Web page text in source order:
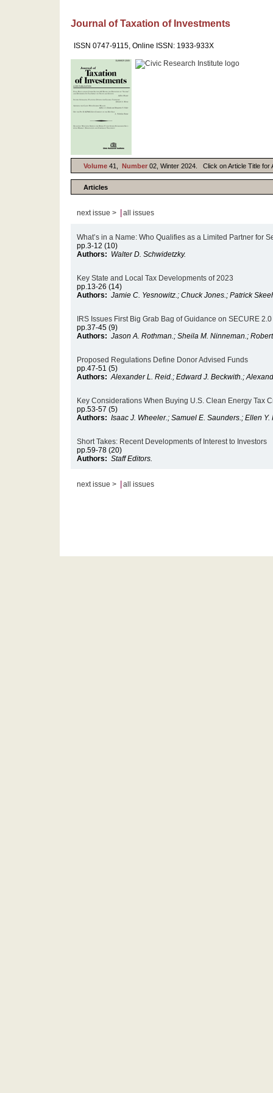
Journal of Taxation of Investments
ISSN 0747-9115, Online ISSN: 1933-933X
Volume 41, Number 02, Winter 2024. Click on Article Title for
Articles
next issue > all issues
What’s in a Name: Who Qualifies as a Limited Partner for
pp.3-12 (10)
Authors: Walter D. Schwidetzky.
Key State and Local Tax Developments of 2023
pp.13-26 (14)
Authors: Jamie C. Yesnowitz.; Chuck Jones.; Patrick
IRS Issues First Big Grab Bag of Guidance on SECURE 2.0
pp.37-45 (9)
Authors: Jason A. Rothman.; Sheila M. Ninneman.;
Proposed Regulations Define Donor Advised Funds
pp.47-51 (5)
Authors: Alexander L. Reid.; Edward J. Beckwith.;
Key Considerations When Buying U.S. Clean Energy Tax
pp.53-57 (5)
Authors: Isaac J. Wheeler.; Samuel E. Saunders.; Ellen Y.
Short Takes: Recent Developments of Interest to Investors
pp.59-78 (20)
Authors: Staff Editors.
next issue > all issues